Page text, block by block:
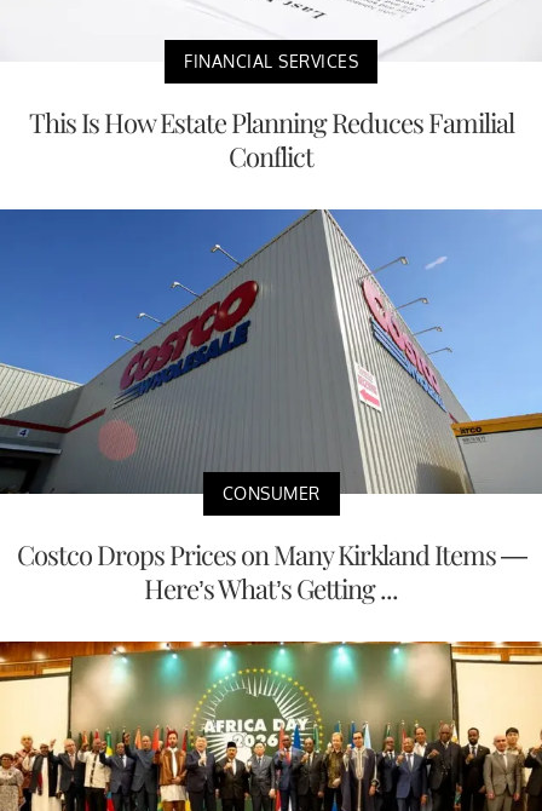
FINANCIAL SERVICES
This Is How Estate Planning Reduces Familial
Conflict
CONSUMER
Costco Drops Prices on Many Kirkland Items —
Here’s What’s Getting ...